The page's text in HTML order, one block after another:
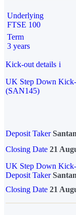
Underlying
FTSE 100
Term
3 years
Kick-out details i
UK Step Down
(SAN145)
Deposit Taker
Closing Date 21
UK Step Down
Deposit Taker
Closing Date 21